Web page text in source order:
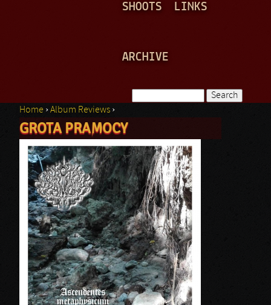
SHOOTS LINKS
ARCHIVE
Search form
You are here
Home ›Album Reviews ›
GROTA PRAMOCY